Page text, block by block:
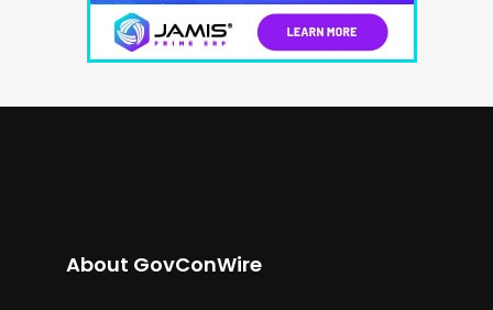
About GovConWire